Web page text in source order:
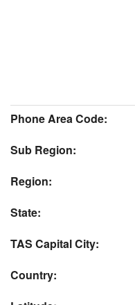
Phone Area Code:
Sub Region:
Region:
State:
TAS Capital City:
Country: